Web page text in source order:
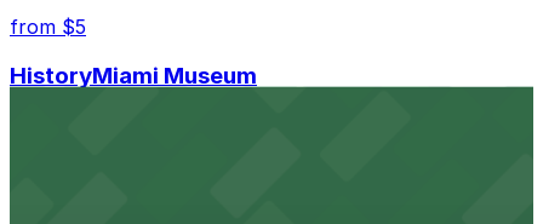
from $5
HistoryMiami Museum